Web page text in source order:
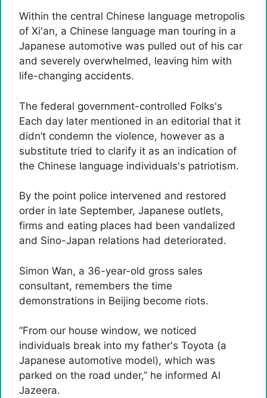
Within the central Chinese language metropolis
of Xi'an, a Chinese language man touring in a
Japanese automotive was pulled out of his car
and severely overwhelmed, leaving him with
life-changing accidents.
The federal government-controlled Folks's
Each day later mentioned in an editorial that it
didn’t condemn the violence, however as a
substitute tried to clarify it as an indication of
the Chinese language individuals's patriotism.
By the point police intervened and restored
order in late September, Japanese outlets,
firms and eating places had been vandalized
and Sino-Japan relations had deteriorated.
Simon Wan, a 36-year-old gross sales
consultant, remembers the time
demonstrations in Beijing become riots.
“From our house window, we noticed
individuals break into my father's Toyota (a
Japanese automotive model), which was
parked on the road under,” he informed Al
Jazeera.